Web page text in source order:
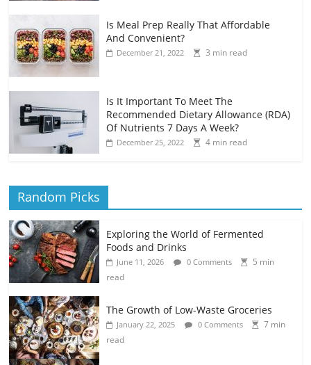
Is Meal Prep Really That Affordable
And Convenient?
December 21, 2022 3 min read
Is It Important To Meet The
Recommended Dietary Allowance (RDA)
Of Nutrients 7 Days A Week?
December 25, 2022 4 min read
Random Picks
Exploring the World of Fermented
Foods and Drinks
June 11, 2026 0 Comments
5 min
read
The Growth of Low-Waste Groceries
January 22, 2025 0 Comments
7 min
read